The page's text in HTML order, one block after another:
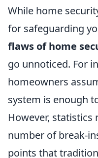
While home
for safeguarding
flaws of home
go unnoticed. For
homeowners
system is enough
However,
number of break-
points that